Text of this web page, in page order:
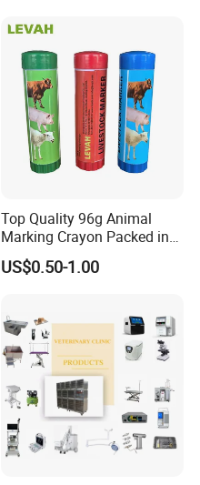
Ultrasound Imaging
Machine
Top Quality 96g Animal
Marking Crayon Packed in
Plastic Twist-up Holder
US$0.50-1.00